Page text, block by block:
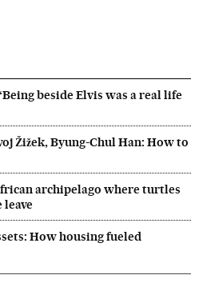
beside Elvis was a real life
Žižek, Byung-Chul Han: How to
archipelago where turtles
leave
How housing fueled